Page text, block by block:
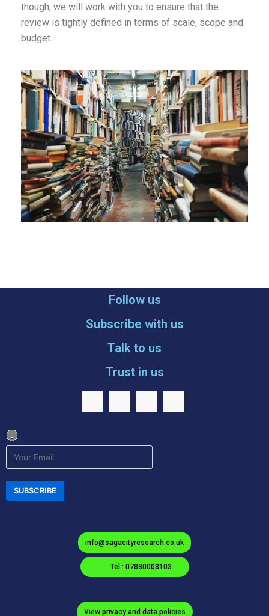
though, we will work with you to ensure that the
review is tightly defined in terms of scale, scope and
budget.
Follow us
Subscribe with us
Talk to us
Trust in us
info@sagacityresearch.co.uk
Tel : 07880008103
View privacy and data policies